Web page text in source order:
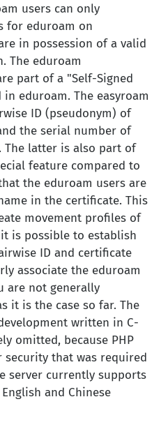
users can only
for eduroam on
in possession of a valid
The eduroam
part of a "Self-Signed
eduroam. The easyroam
ID (pseudonym) of
the serial number of
latter is also part of
feature compared to
the eduroam users are
in the certificate. This
movement profiles of
is possible to establish
ID and certificate
associate the eduroam
are not generally
it is the case so far. The
written in C-
omitted, because PHP
that was required
server currently supports
and Chinese